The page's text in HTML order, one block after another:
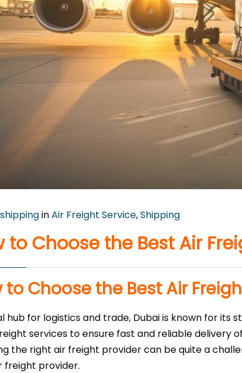
inAir Freight Service,Shipping
to Choose the Best Air
to Choose the Best Air
hub for logistics and trade, Dubai is known for
services to ensure fast and reliable delivery
the right air freight provider can be quite a
freight provider.